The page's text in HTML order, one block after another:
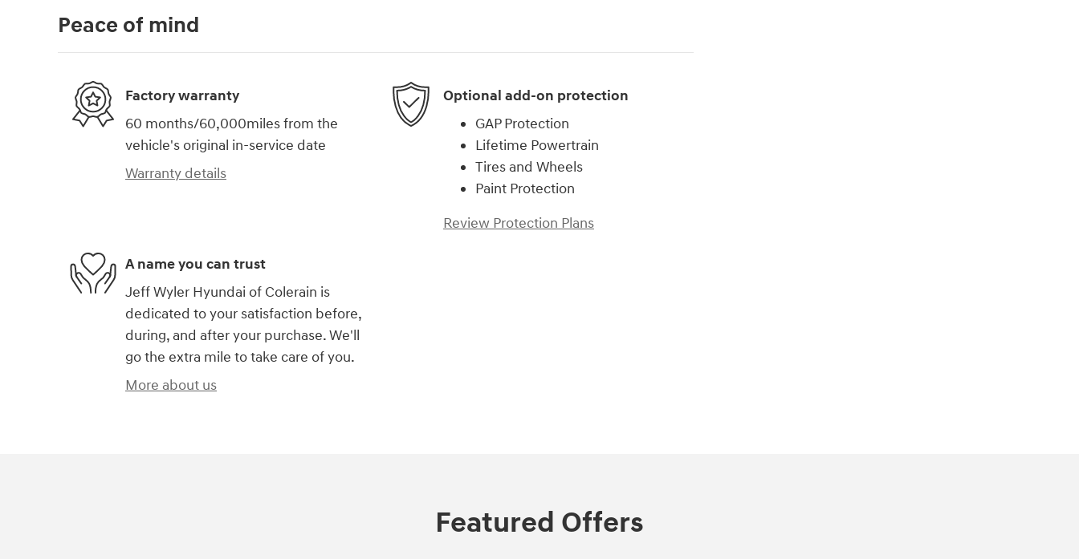
Peace of mind
Factory warranty
60 months/60,000miles from the
vehicle's original in-service date
Warranty details
Optional add-on protection
GAP Protection
Lifetime Powertrain
Tires and Wheels
Paint Protection
Review Protection Plans
A name you can trust
Jeff Wyler Hyundai of Colerain is
dedicated to your satisfaction before,
during, and after your purchase. We'll
go the extra mile to take care of you.
More about us
Featured Offers